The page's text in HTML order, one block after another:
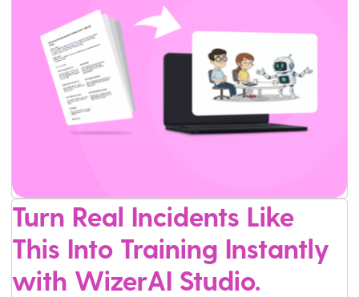
Turn Real Incidents Like
This Into Training Instantly
with WizerAI Studio.